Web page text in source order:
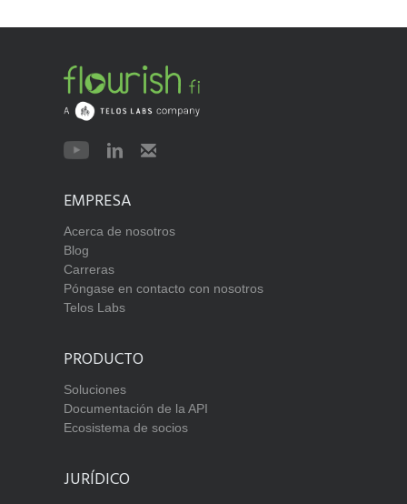
EMPRESA
Acerca de nosotros
Blog
Carreras
Póngase en contacto con nosotros
Telos Labs
PRODUCTO
Soluciones
Documentación de la API
Ecosistema de socios
JURÍDICO